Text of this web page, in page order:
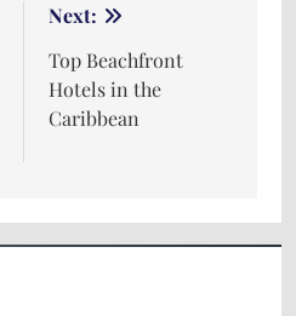
Next:
Top Beachfront
Hotels in the
Caribbean